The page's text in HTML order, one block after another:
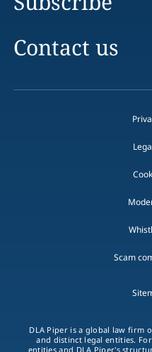
Contact us
Scam
DLA Piper is a global law firm
and distinct legal entities.
entities and DLA Piper's